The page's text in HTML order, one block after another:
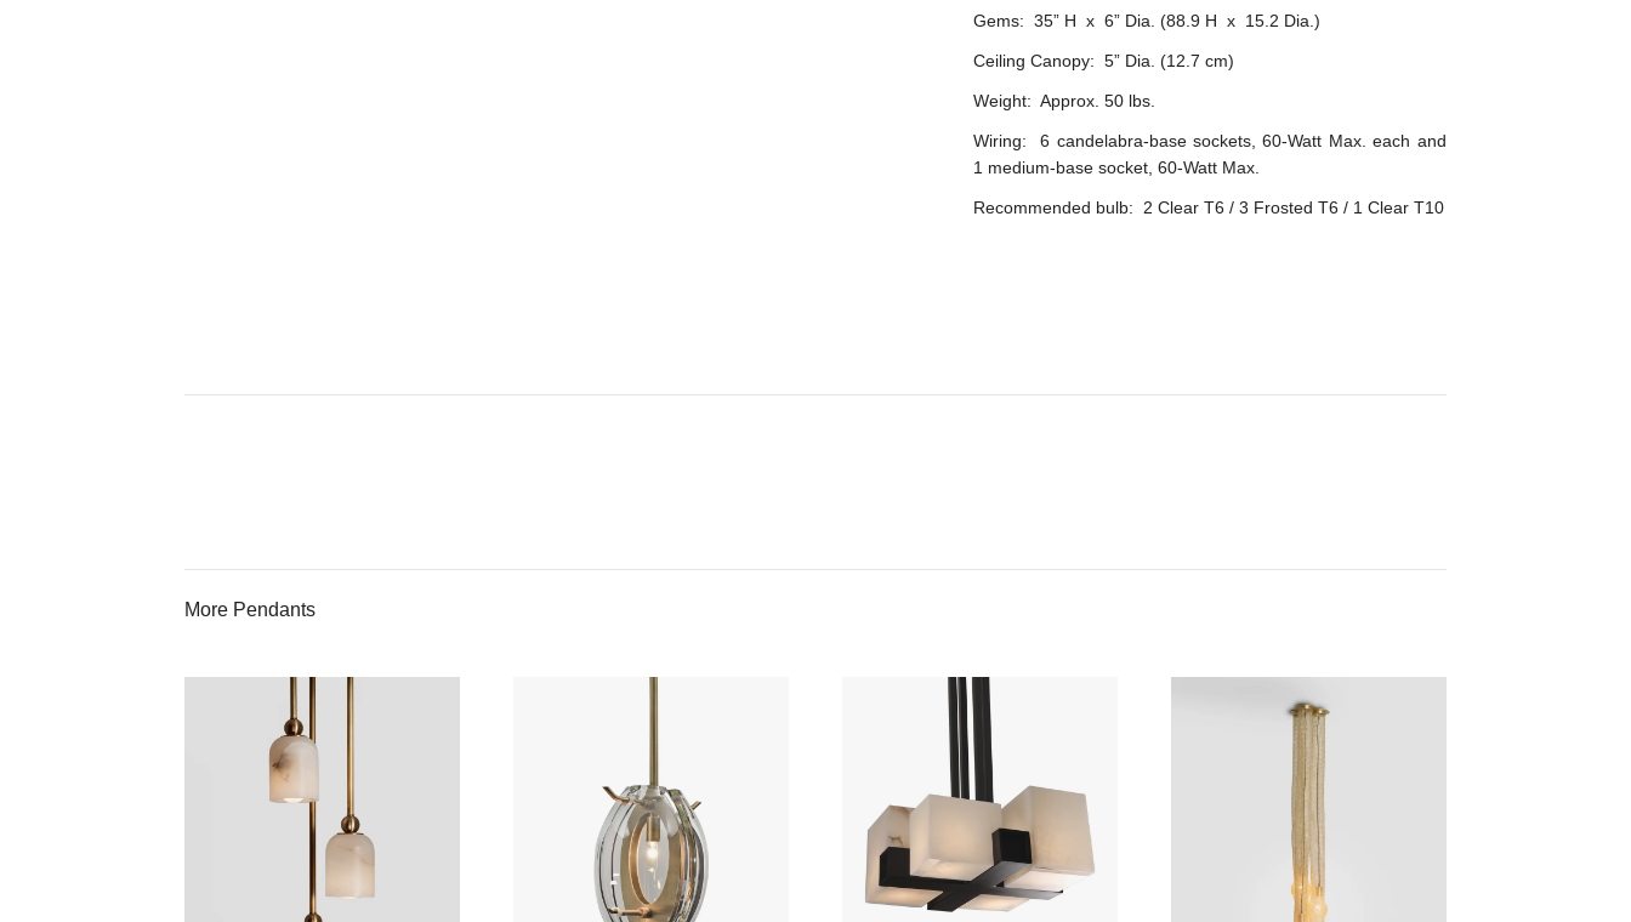
Gems: 35” H x 6” Dia. (88.9 H x 15.2 Dia.)
Ceiling Canopy: 5” Dia. (12.7 cm)
Weight: Approx. 50 lbs.
Wiring: 6 candelabra-base sockets, 60-Watt Max. each and
1 medium-base socket, 60-Watt Max.
Recommended bulb: 2 Clear T6 / 3 Frosted T6 / 1 Clear T10
More Pendants